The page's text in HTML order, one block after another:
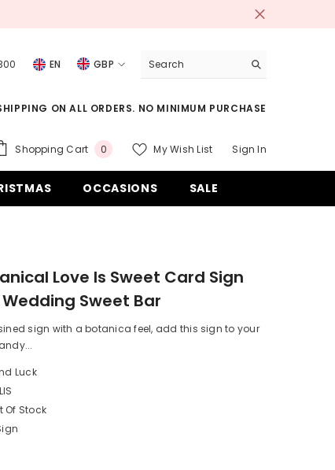
EN
GBP
EUR
GBP
CHF
ON ALL ORDERS. NO MINIMUM PURCHASE
Shopping Cart 00
My Wish List Sign In
OCCASIONS SALE
Love Is Sweet Card Sign
Sweet Bar
sign with a botanica feel, add this sign to your
Luck
Of Stock